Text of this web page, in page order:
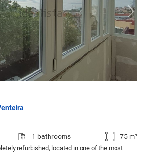
1 bathrooms 75 m²
refurbished, located in one of the most